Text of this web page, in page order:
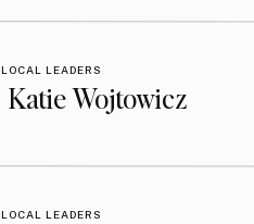
Katie Wojtowicz
LOCAL LEADERS
LOCAL LEADERS